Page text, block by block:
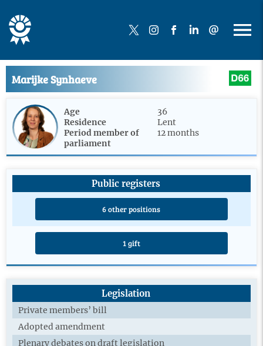
Marijke Synhaeve
Age
36
Residence
Lent
Period member of
parliament
12 months
Public registers
6 other positions
1 gift
Legislation
Private members’ bill
Adopted amendment
Plenary debates on draft legislation